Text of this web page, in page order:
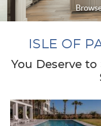
CONTACT US
ISLE OF
You Deserve